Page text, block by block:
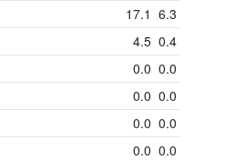
17.1 6.3
4.5 0.4
0.0 0.0
0.0 0.0
0.0 0.0
0.0 0.0